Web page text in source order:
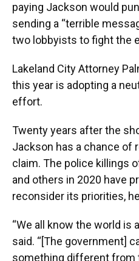
paying Jackson would
sending a “terrible
two lobbyists to fight the
Lakeland City Attorney
this year is adopting a
effort.
Twenty years after the
Jackson has a chance of
claim. The police killings
and others in 2020 have
reconsider its priorities,
“We all know the world is
said. “[The government]
something different from